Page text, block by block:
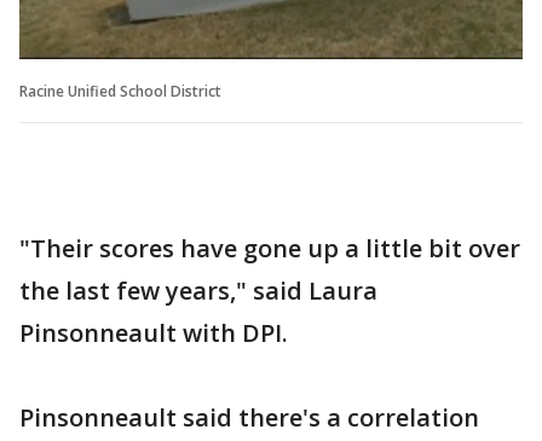
Racine Unified School District
"Their scores have gone up a little bit over
the last few years," said Laura
Pinsonneault with DPI.
Pinsonneault said there's a correlation